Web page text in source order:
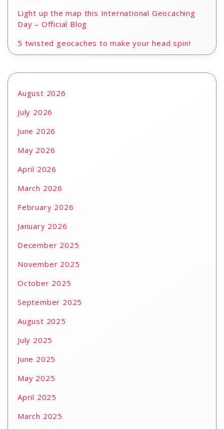
Light up the map this International Geocaching
Day – Official Blog
5 twisted geocaches to make your head spin!
August 2026
July 2026
June 2026
May 2026
April 2026
March 2026
February 2026
January 2026
December 2025
November 2025
October 2025
September 2025
August 2025
July 2025
June 2025
May 2025
April 2025
March 2025